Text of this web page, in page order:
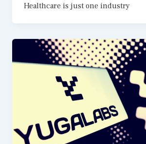
Healthcare is just one industry